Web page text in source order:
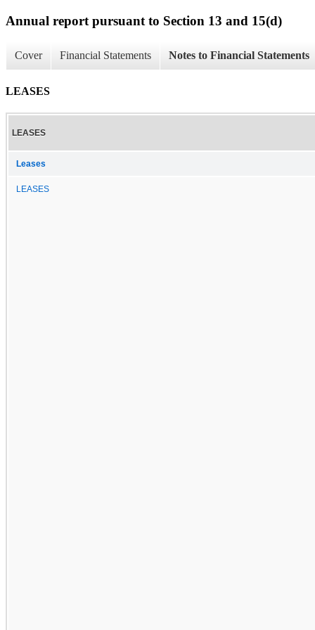
Annual report pursuant to Section 13 and 15(d)
Cover Financial Statements Notes to Financial Statements
LEASES
LEASES
Leases
LEASES